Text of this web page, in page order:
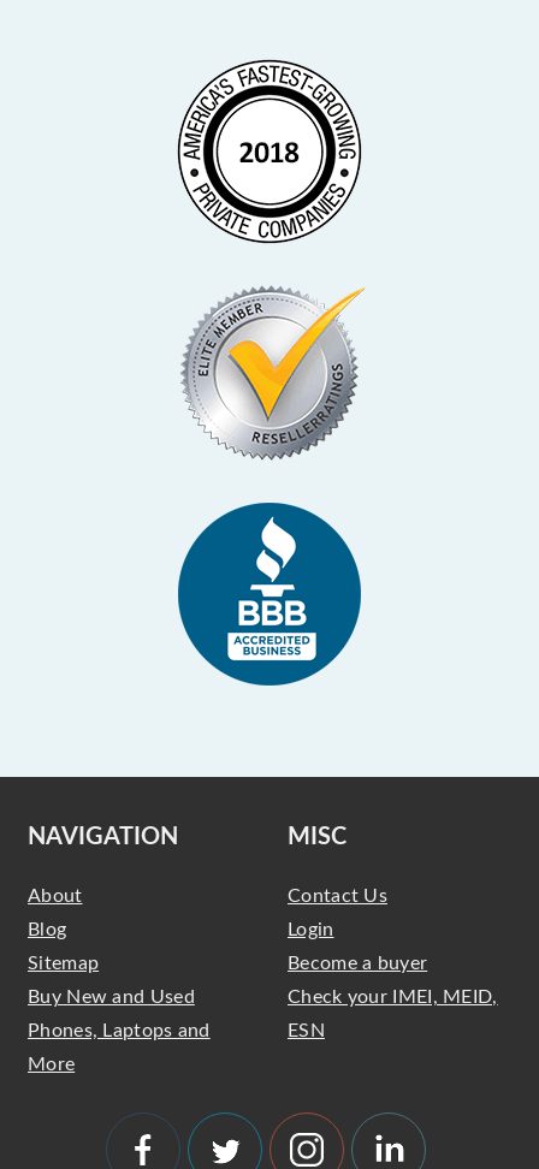
NAVIGATION
About
Blog
Sitemap
Buy New and Used
Phones, Laptops and
More
MISC
Contact Us
Login
Become a buyer
Check your IMEI, MEID,
ESN